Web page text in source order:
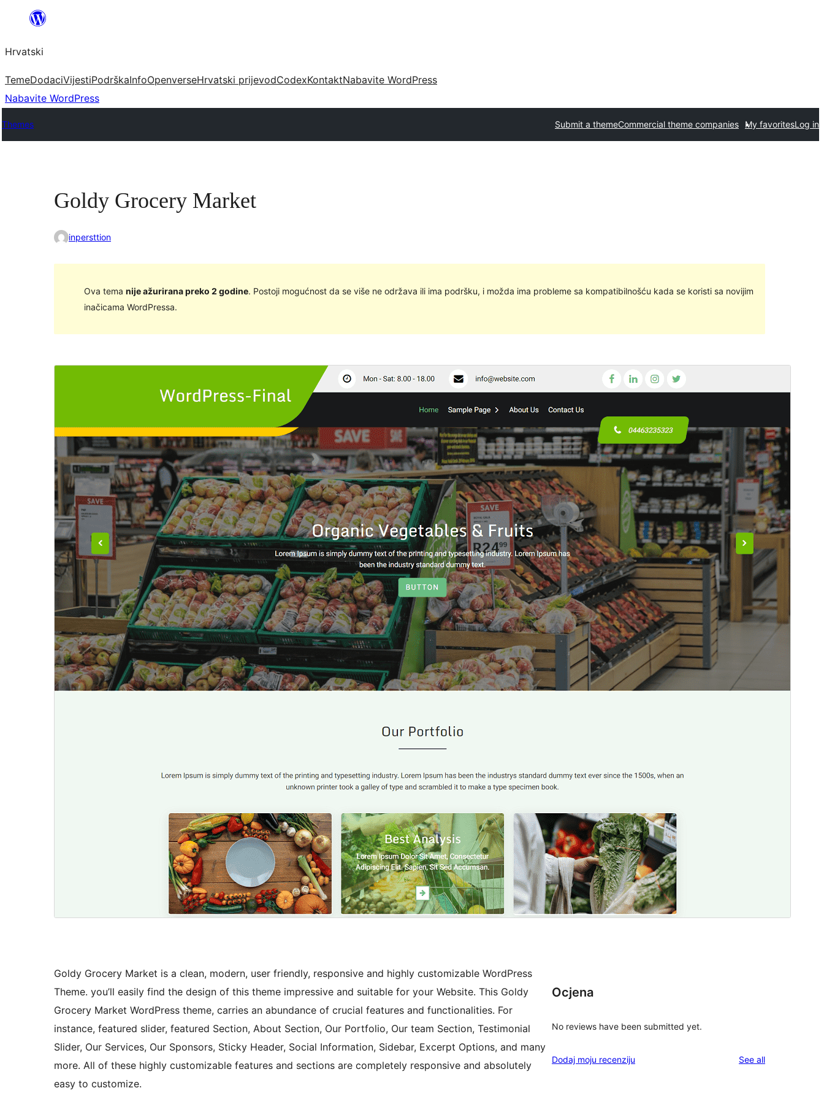
Skoči
sadržaja
Hrvatski
TemeDodaciVijestiPodrškaInfoOpenverseHrvatski prijevodCodexKontaktNabavite WordPress
Nabavite WordPress
Themes Submit a themeCommercial theme companies My favoritesLog in
Goldy Grocery Market
inpersttion
Ova tema nije ažurirana preko 2 godine. Postoji mogućnost da se više ne održava ili ima podršku, i možda ima probleme sa kompatibilnošću kada se koristi sa novijim
inačicama WordPressa.
Preuzmi
Ovo je podtema teme
Inačica
1.0.4
Last updated
28.lipanj.2023.
Active installations
10+
PHP version
7.0
Theme homepage
Goldy Grocery Market is a clean, modern, user friendly, responsive and highly customizable WordPress
Theme. you’ll easily find the design of this theme impressive and suitable for your Website. This Goldy
Grocery Market WordPress theme, carries an abundance of crucial features and functionalities. For
instance, featured slider, featured Section, About Section, Our Portfolio, Our team Section, Testimonial
Slider, Our Services, Our Sponsors, Sticky Header, Social Information, Sidebar, Excerpt Options, and many
more. All of these highly customizable features and sections are completely responsive and absolutely
easy to customize.
Ocjena
No reviews have been submitted yet.
Dodaj moju recenziju See allreviews